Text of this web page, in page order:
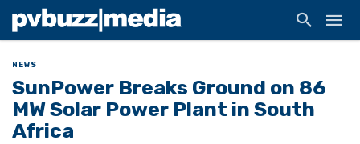
NEWS
SunPower Breaks Ground on 86
MW Solar Power Plant in South
Africa